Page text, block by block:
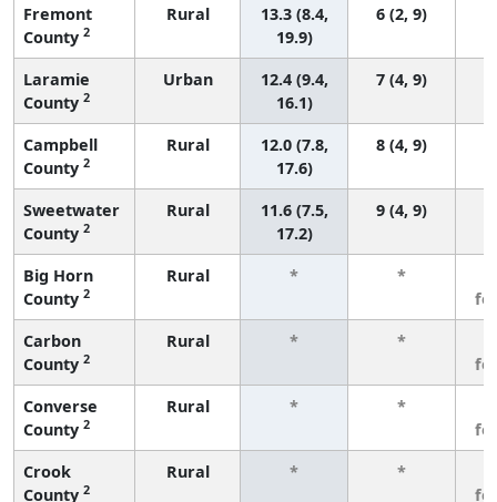
Fremont
County 2
Rural
13.3 (8.4,
19.9)
6 (2, 9)
Laramie
County 2
Urban
12.4 (9.4,
16.1)
7 (4, 9)
Campbell
County 2
Rural
12.0 (7.8,
17.6)
8 (4, 9)
Sweetwater
County 2
Rural
11.6 (7.5,
17.2)
9 (4, 9)
Big Horn
County 2
Rural * *
Carbon
County 2
Rural * *
Converse
County 2
Rural * *
Crook
County 2
Rural * *